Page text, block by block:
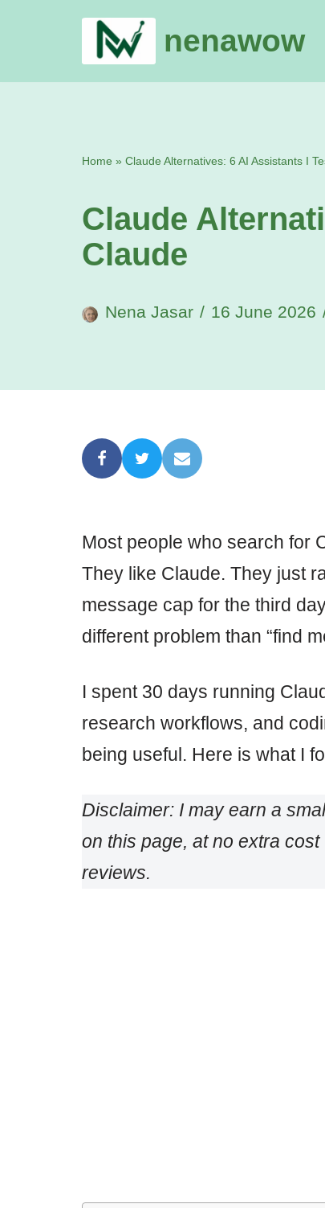
to
nenawow
Home » Claude Alternatives: 6 AI Assistants I
Claude
Claude
Nena Jasar 16 June 2026
Most people who search for
They like Claude. They just
message cap for the third
different problem than “find
I spent 30 days running
research workflows, and
being useful. Here is what I
Disclaimer: I may earn a
on this page, at no extra
reviews.